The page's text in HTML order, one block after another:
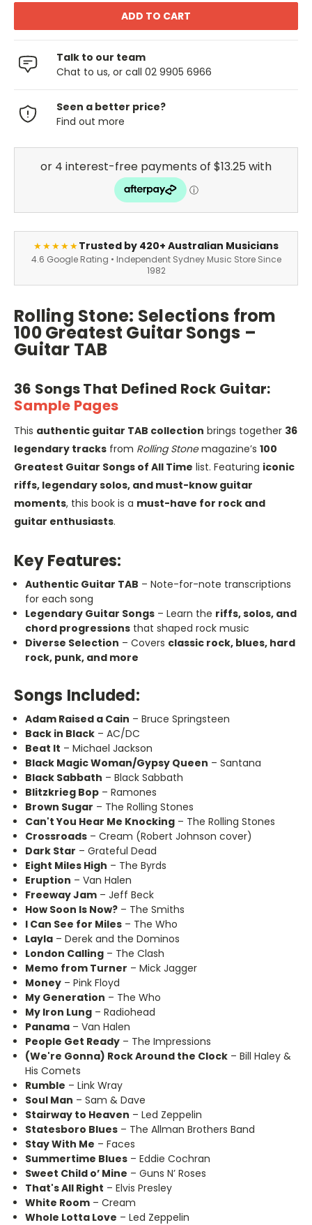
Talk to our team
Chat to us, or call 02 9905 6966
Seen a better price?
Find out more
★★★★★Trusted by 420+ Australian Musicians
4.6 Google Rating • Independent Sydney Music Store Since
1982
Rolling Stone: Selections from
100 Greatest Guitar Songs –
Guitar TAB
36 Songs That Defined Rock Guitar:
Sample Pages
This authentic guitar TAB collection brings together 36
legendary tracks from Rolling Stonemagazine’s 100
Greatest Guitar Songs of All Time list. Featuring iconic
riffs, legendary solos, and must-know guitar
moments, this book is a must-have for rock and
guitar enthusiasts.
Key Features:
Authentic Guitar TAB – Note-for-note transcriptions
for each song
Legendary Guitar Songs – Learn the riffs, solos, and
chord progressions that shaped rock music
Diverse Selection – Covers classic rock, blues, hard
rock, punk, and more
Songs Included:
Adam Raised a Cain – Bruce Springsteen
Back in Black – AC/DC
Beat It – Michael Jackson
Black Magic Woman/Gypsy Queen – Santana
Black Sabbath – Black Sabbath
Blitzkrieg Bop – Ramones
Brown Sugar – The Rolling Stones
Can't You Hear Me Knocking – The Rolling Stones
Crossroads – Cream (Robert Johnson cover)
Dark Star – Grateful Dead
Eight Miles High – The Byrds
Eruption – Van Halen
Freeway Jam – Jeff Beck
How Soon Is Now? – The Smiths
I Can See for Miles – The Who
Layla – Derek and the Dominos
London Calling – The Clash
Memo from Turner – Mick Jagger
Money – Pink Floyd
My Generation – The Who
My Iron Lung – Radiohead
Panama – Van Halen
People Get Ready – The Impressions
(We're Gonna) Rock Around the Clock – Bill Haley &
His Comets
Rumble – Link Wray
Soul Man – Sam & Dave
Stairway to Heaven – Led Zeppelin
Statesboro Blues – The Allman Brothers Band
Stay With Me – Faces
Summertime Blues – Eddie Cochran
Sweet Child o’ Mine – Guns N’ Roses
That's All Right – Elvis Presley
White Room – Cream
Whole Lotta Love – Led Zeppelin